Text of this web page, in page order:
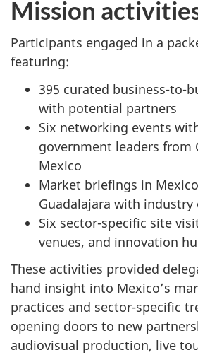
Mission
Participants engaged in a
featuring:
395 curated business-to-
with potential partners
Six networking events
government leaders from
Mexico
Market briefings in
Guadalajara with industry
Six sector-specific site
venues, and innovation
These activities provided
hand insight into Mexico’s
practices and sector-specific
opening doors to new
audiovisual production, live